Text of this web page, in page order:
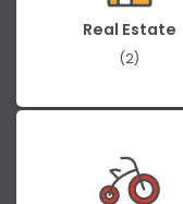
Real Estate
(2)